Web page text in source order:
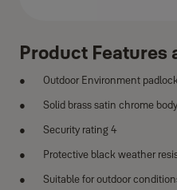
Product Features
Outdoor Environment
Solid brass satin chrome
Security rating 4
Protective black weather
Suitable for outdoor